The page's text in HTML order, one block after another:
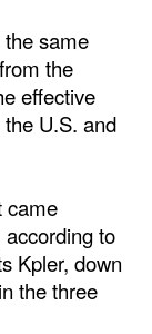
same
the
effective
U.S. and
came
to
Kpler, down
the three